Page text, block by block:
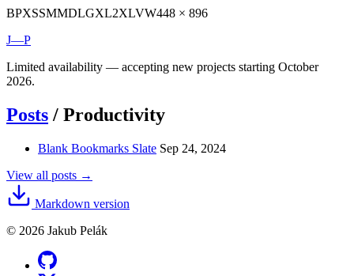
BPXSSMMDLGXL2XLVW448 × 896
J—P
Limited availability — accepting new projects starting October
2026.
Posts / Productivity
Blank Bookmarks Slate Sep 24, 2024
View all posts →
Markdown version
© 2026 Jakub Pelák